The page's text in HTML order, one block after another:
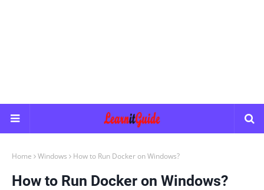
Home Windows How to Run Docker on Windows?
How to Run Docker on Windows?